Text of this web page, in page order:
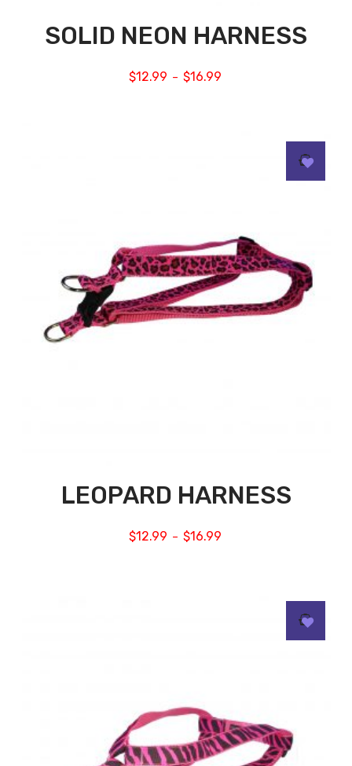
SOLID NEON HARNESS
$12.99 – $16.99
LEOPARD HARNESS
$12.99 – $16.99